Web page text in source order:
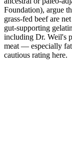
Foundation), argue
grass-fed beef are
gut-supporting
including Dr. Weil's
meat — especially
cautious rating here.